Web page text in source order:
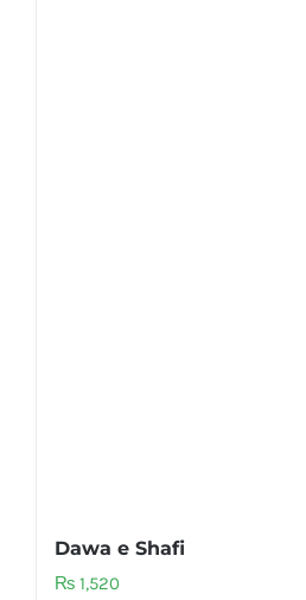
Dawa e Shafi
₨ 1,520